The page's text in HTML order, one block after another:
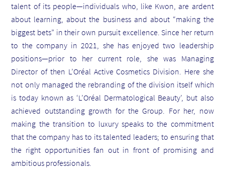
talent of its people—individuals who, like Kwon, are ardent
about learning, about the business and about “making the
biggest bets” in their own pursuit excellence. Since her return
to the company in 2021, she has enjoyed two leadership
positions—prior to her current role, she was Managing
Director of then L’Oréal Active Cosmetics Division. Here she
not only managed the rebranding of the division itself which
is today known as ‘L’Oréal Dermatological Beauty’, but also
achieved outstanding growth for the Group. For her, now
making the transition to luxury speaks to the commitment
that the company has to its talented leaders; to ensuring that
the right opportunities fan out in front of promising and
ambitious professionals.